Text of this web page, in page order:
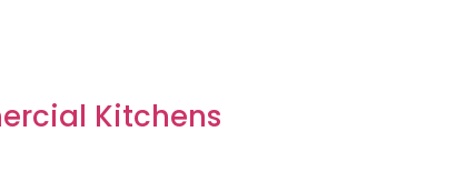
Kitchens